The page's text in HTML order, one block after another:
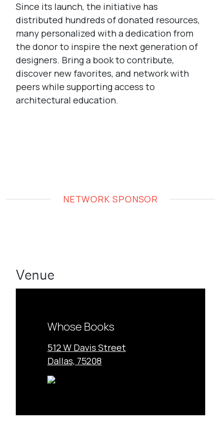
Since its launch, the initiative has
distributed hundreds of donated resources,
many personalized with a dedication from
the donor to inspire the next generation of
designers. Bring a book to contribute,
discover new favorites, and network with
peers while supporting access to
architectural education.
NETWORK SPONSOR
Venue
Whose Books
512 W Davis Street
Dallas, 75208